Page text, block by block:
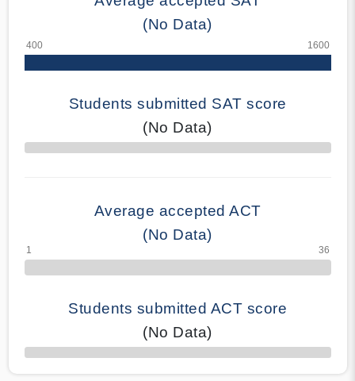
(No Data)
Students submitted SAT score
(No Data)
70% Complete
Average accepted ACT
(No Data)
Students submitted ACT score
(No Data)
50% Complete